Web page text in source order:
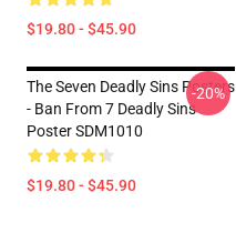
$19.80 - $45.90
The Seven Deadly Sins Posters
- Ban From 7 Deadly Sins
Poster SDM1010
$19.80 - $45.90
-20%